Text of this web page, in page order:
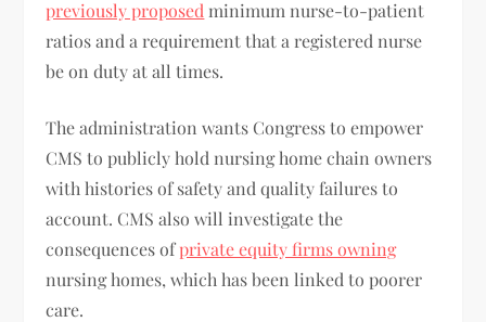
previously proposed minimum nurse-to-patient
ratios and a requirement that a registered nurse
be on duty at all times.
The administration wants Congress to empower
CMS to publicly hold nursing home chain owners
with histories of safety and quality failures to
account. CMS also will investigate the
consequences ofprivate equity firms owning
nursing homes, which has been linked to poorer
care.